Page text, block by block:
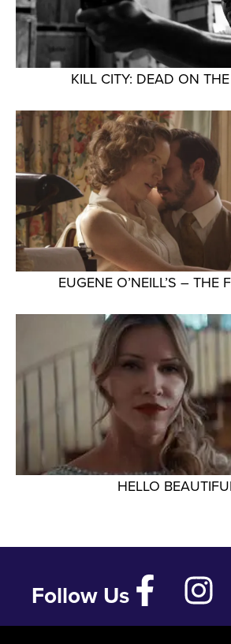
KILL CITY: DEAD ON
EUGENE O’NEILL’S – THE
HELLO
Follow Us